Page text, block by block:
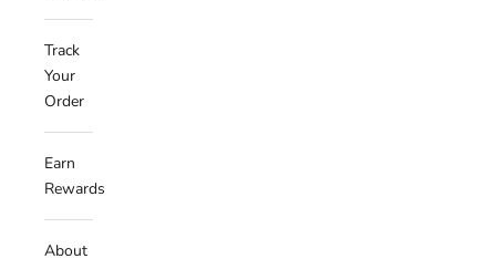
Track
Your
Order
Earn
Rewards
About